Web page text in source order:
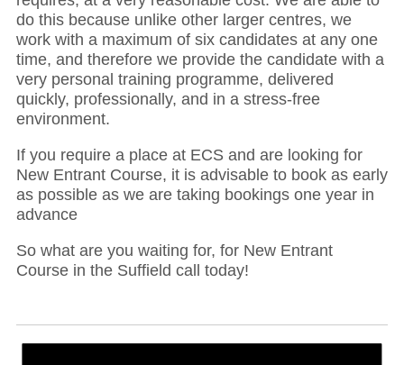
do this because unlike other larger centres, we
work with a maximum of six candidates at any one
time, and therefore we provide the candidate with a
very personal training programme, delivered
quickly, professionally, and in a stress-free
environment.
If you require a place at ECS and are looking for
New Entrant Course, it is advisable to book as early
as possible as we are taking bookings one year in
advance
So what are you waiting for, for New Entrant
Course in the Suffield call today!